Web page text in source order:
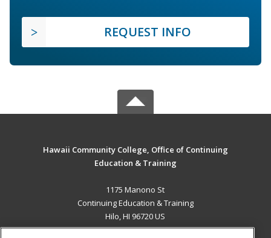
REQUEST INFO
Hawaii Community College, Office of Continuing
Education & Training
1175 Manono St
Continuing Education & Training
Hilo, HI 96720 US